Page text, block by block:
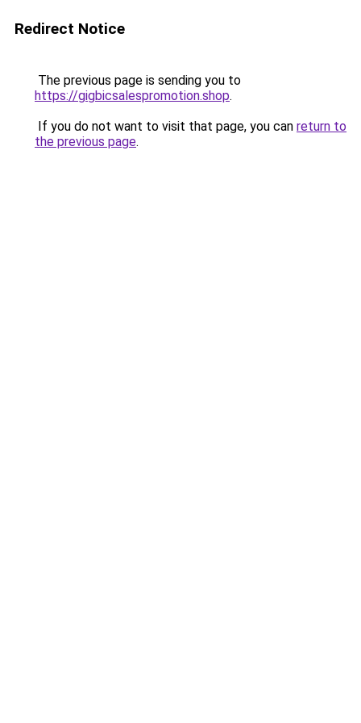
Redirect Notice
The previous page is sending you to
https://gigbicsalespromotion.shop.
If you do not want to visit that page, you can return to
the previous page.